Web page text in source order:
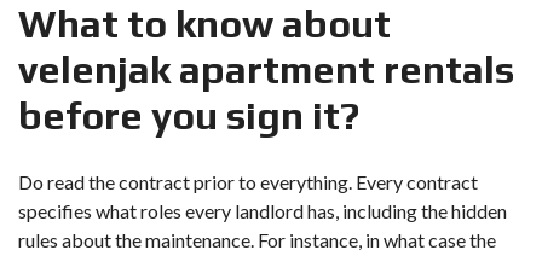
What to know about
velenjak apartment rentals
before you sign it?
Do read the contract prior to everything. Every contract
specifies what roles every landlord has, including the hidden
rules about the maintenance. For instance, in what case the